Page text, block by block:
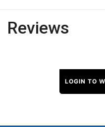
Reviews
LOGIN TO